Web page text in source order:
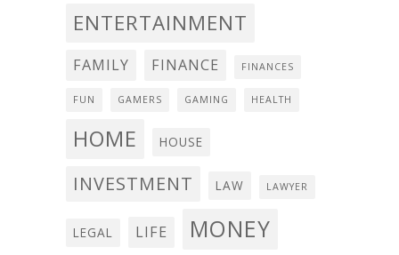
ENTERTAINMENT
FAMILY FINANCE FINANCES
FUN GAMERS GAMING HEALTH
HOME HOUSE
INVESTMENT LAW LAWYER
LEGAL LIFE MONEY